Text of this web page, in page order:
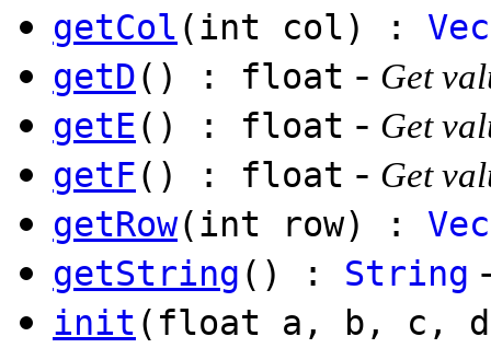
getCol (int col) :
getD() : float - Get
getE() : float - Get
getF() : float - Get
getRow(int row) :
getString () : String
init (float a, b, c,